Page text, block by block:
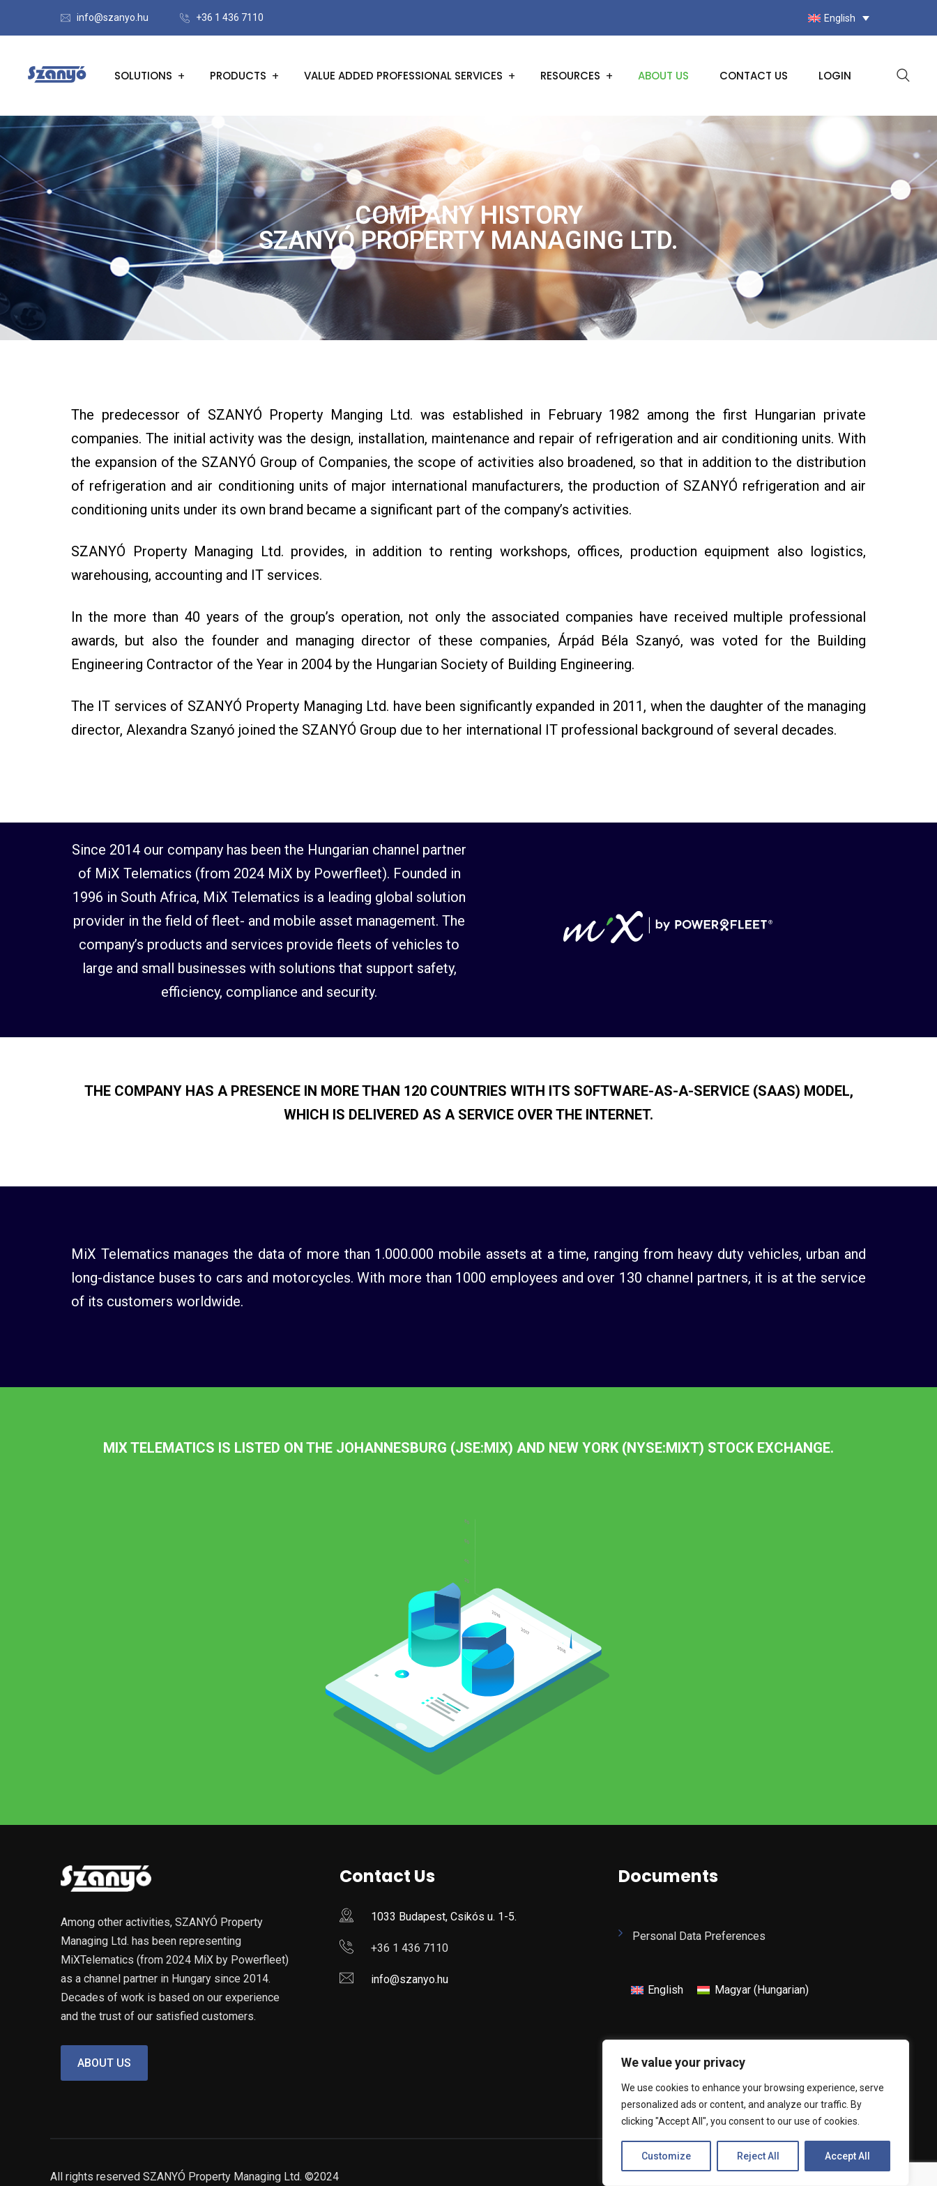
We value your privacy
We use cookies to enhance your browsing experience, serve
personalized ads or content, and analyze our traffic. By
clicking "Accept All", you consent to our use of cookies.
Customize Reject All Accept All
info@szanyo.hu +36 1 436 7110 English
SOLUTIONS PRODUCTS VALUE ADDED PROFESSIONAL SERVICES RESOURCES ABOUT US CONTACT US LOGIN
COMPANY HISTORY
SZANYÓ PROPERTY MANAGING LTD.
The predecessor of SZANYÓ Property Manging Ltd. was established in February 1982 among the first Hungarian private
companies. The initial activity was the design, installation, maintenance and repair of refrigeration and air conditioning units. With
the expansion of the SZANYÓ Group of Companies, the scope of activities also broadened, so that in addition to the distribution
of refrigeration and air conditioning units of major international manufacturers, the production of SZANYÓ refrigeration and air
conditioning units under its own brand became a significant part of the company’s activities.
SZANYÓ Property Managing Ltd. provides, in addition to renting workshops, offices, production equipment also logistics,
warehousing, accounting and IT services.
In the more than 40 years of the group’s operation, not only the associated companies have received multiple professional
awards, but also the founder and managing director of these companies, Árpád Béla Szanyó, was voted for the Building
Engineering Contractor of the Year in 2004 by the Hungarian Society of Building Engineering.
The IT services of SZANYÓ Property Managing Ltd. have been significantly expanded in 2011, when the daughter of the managing
director, Alexandra Szanyó joined the SZANYÓ Group due to her international IT professional background of several decades.
Since 2014 our company has been the Hungarian channel partner
of MiX Telematics (from 2024 MiX by Powerfleet). Founded in
1996 in South Africa, MiX Telematics is a leading global solution
provider in the field of fleet- and mobile asset management. The
company’s products and services provide fleets of vehicles to
large and small businesses with solutions that support safety,
efficiency, compliance and security.
THE COMPANY HAS A PRESENCE IN MORE THAN 120 COUNTRIES WITH ITS SOFTWARE-AS-A-SERVICE (SAAS) MODEL,
WHICH IS DELIVERED AS A SERVICE OVER THE INTERNET.
MiX Telematics manages the data of more than 1.000.000 mobile assets at a time, ranging from heavy duty vehicles, urban and
long-distance buses to cars and motorcycles. With more than 1000 employees and over 130 channel partners, it is at the service
of its customers worldwide.
MIX TELEMATICS IS LISTED ON THE JOHANNESBURG (JSE:MIX) AND NEW YORK (NYSE:MIXT) STOCK EXCHANGE.
Among other activities, SZANYÓ Property
Managing Ltd. has been representing
MiXTelematics (from 2024 MiX by Powerfleet)
as a channel partner in Hungary since 2014.
Decades of work is based on our experience
and the trust of our satisfied customers.
ABOUT US
Contact Us
1033 Budapest, Csikós u. 1-5.
+36 1 436 7110
info@szanyo.hu
Documents
Personal Data Preferences
English Magyar(Hungarian)
All rights reserved SZANYÓ Property Managing Ltd. ©2024